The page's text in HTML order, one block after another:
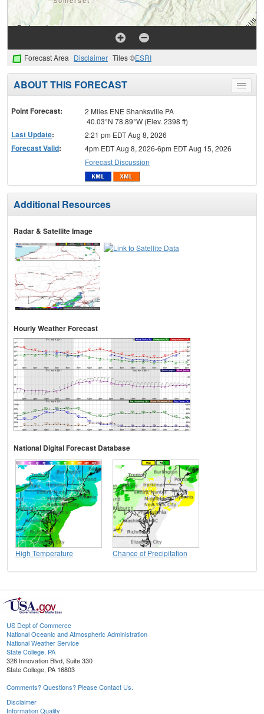
Forecast Area Disclaimer Tiles ©ESRI
Toggle
menu
ABOUT THIS FORECAST
Point Forecast:
2 Miles ENE Shanksville PA
40.03°N 78.89°W (Elev. 2398 ft)
Last Update: 2:21 pm EDT Aug 8, 2026
Forecast Valid:
4pm EDT Aug 8, 2026-6pm EDT Aug 15, 2026
Forecast Discussion
Additional Resources
Radar & Satellite Image
Hourly Weather Forecast
National Digital Forecast Database
High Temperature Chance of Precipitation
US Dept of Commerce
National Oceanic and Atmospheric Administration
National Weather Service
State College, PA
328 Innovation Blvd, Suite 330
State College, PA 16803
Comments? Questions? Please Contact Us.
Disclaimer
Information Quality